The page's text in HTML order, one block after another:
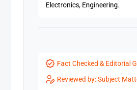
Electronics, Engineering.
Fact Checked & Editorial
Reviewed by: Subject